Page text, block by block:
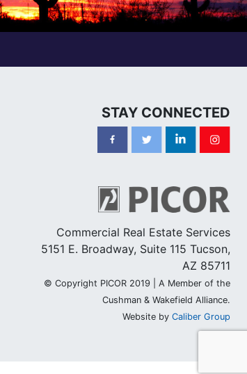
STAY CONNECTED
Commercial Real Estate Services
5151 E. Broadway, Suite 115 Tucson,
AZ 85711
© Copyright PICOR 2019 | A Member of the
Cushman & Wakefield Alliance.
Website by Caliber Group